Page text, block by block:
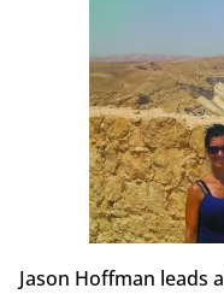
Jason Hoffman leads